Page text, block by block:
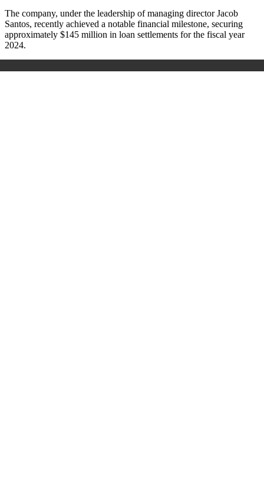
The company, under the leadership of managing director Jacob
Santos, recently achieved a notable financial milestone, securing
approximately $145 million in loan settlements for the fiscal year
2024.